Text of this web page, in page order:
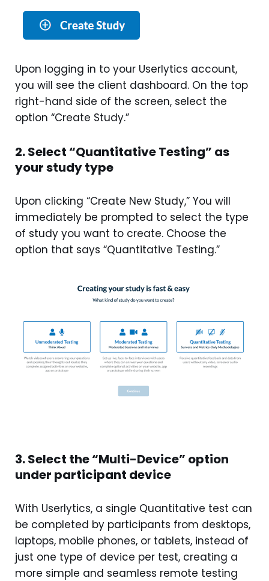
Upon logging in to your Userlytics account,
you will see the client dashboard. On the top
right-hand side of the screen, select the
option “Create Study.”
2. Select “Quantitative Testing” as
your study type
Upon clicking “Create New Study,” You will
immediately be prompted to select the type
of study you want to create. Choose the
option that says “Quantitative Testing.”
3. Select the “Multi-Device” option
under participant device
With Userlytics, a single Quantitative test can
be completed by participants from desktops,
laptops, mobile phones, or tablets, instead of
just one type of device per test, creating a
more simple and seamless remote testing